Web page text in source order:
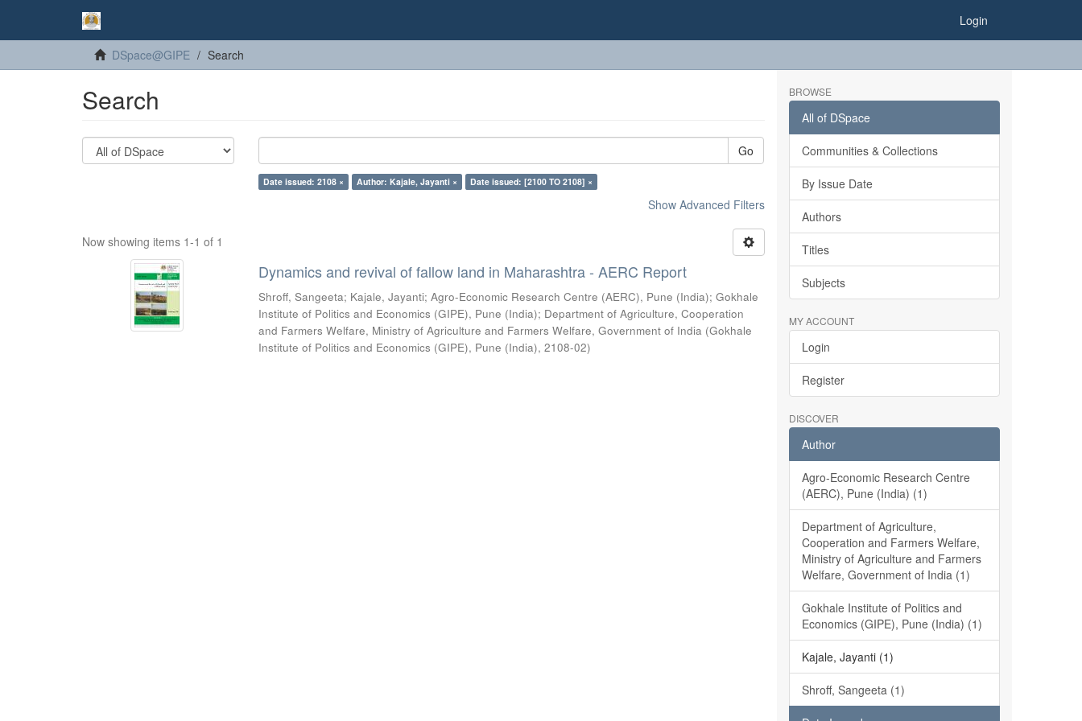
Login
DSpace@GIPE Search
Search
Go
Date issued: 2108 × Author: Kajale, Jayanti × Date issued: [2100 TO 2108] ×
Show Advanced Filters
Now showing items 1-1 of 1
Dynamics and revival of fallow land in Maharashtra - AERC Report
Shroff, Sangeeta; Kajale, Jayanti;Agro-Economic Research Centre (AERC), Pune (India);Gokhale
Institute of Politics and Economics (GIPE), Pune (India); Department of Agriculture, Cooperation
and Farmers Welfare, Ministry of Agriculture and Farmers Welfare, Government of India (Gokhale
Institute of Politics and Economics (GIPE), Pune (India),2108-02)
BROWSE
All of DSpace
Communities & Collections
By Issue Date
Authors
Titles
Subjects
MY ACCOUNT
Login
Register
DISCOVER
Author
Agro-Economic Research Centre
(AERC), Pune (India) (1)
Department of Agriculture,
Cooperation and Farmers Welfare,
Ministry of Agriculture and Farmers
Welfare, Government of India (1)
Gokhale Institute of Politics and
Economics (GIPE), Pune (India) (1)
Kajale, Jayanti (1)
Shroff, Sangeeta (1)